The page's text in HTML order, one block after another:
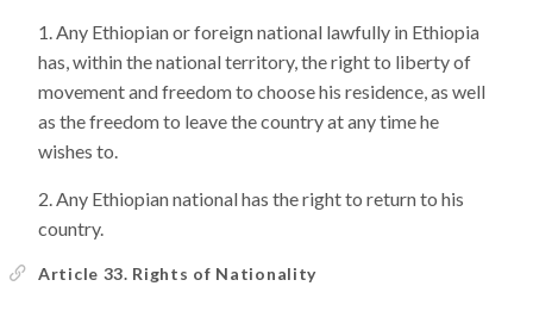
Any Ethiopian or foreign national lawfully in Ethiopia
has, within the national territory, the right to liberty of
movement and freedom to choose his residence, as well
as the freedom to leave the country at any time he
wishes to.
Any Ethiopian national has the right to return to his
country.
Article 33. Rights of Nationality